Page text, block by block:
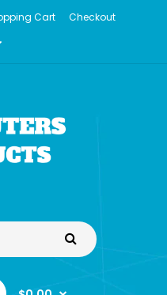
Cart
Checkout